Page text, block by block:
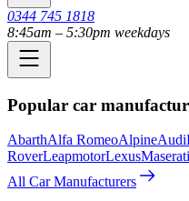
0344 745 1818
8:45am – 5:30pm weekdays
Popular car
AbarthAlfa RomeoAlpineAudi
RoverLeapmotorLexusMaserati
All Car Manufacturers